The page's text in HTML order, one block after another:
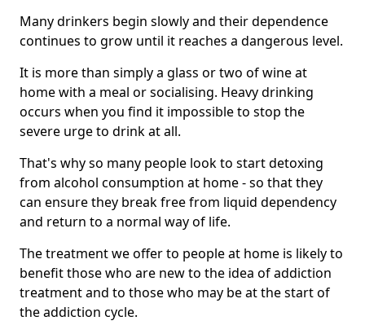
Many drinkers begin slowly and their dependence
continues to grow until it reaches a dangerous level.
It is more than simply a glass or two of wine at
home with a meal or socialising. Heavy drinking
occurs when you find it impossible to stop the
severe urge to drink at all.
That's why so many people look to start detoxing
from alcohol consumption at home - so that they
can ensure they break free from liquid dependency
and return to a normal way of life.
The treatment we offer to people at home is likely to
benefit those who are new to the idea of addiction
treatment and to those who may be at the start of
the addiction cycle.